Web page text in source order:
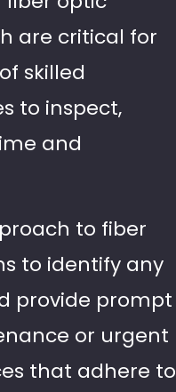
are critical for
skilled
to inspect,
and
to fiber
to identify any
provide prompt
or urgent
that adhere to